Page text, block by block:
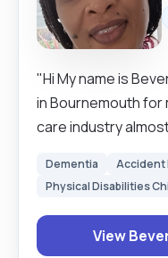
"Hi My name is Beverley I'm a Namibian by birth I live
in Bournemouth for
care industry
compassionate, I
hobby. I use to do
Bournemouth as
Dementia Accident
Physical Disabilities
View